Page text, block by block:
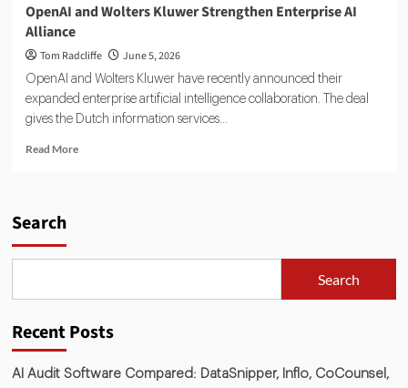
OpenAI and Wolters Kluwer Strengthen Enterprise AI
Alliance
Tom Radcliffe June 5, 2026
OpenAI and Wolters Kluwer have recently announced their
expanded enterprise artificial intelligence collaboration. The deal
gives the Dutch information services...
Read More
Search
Search
Recent Posts
AI Audit Software Compared: DataSnipper, Inflo, CoCounsel,